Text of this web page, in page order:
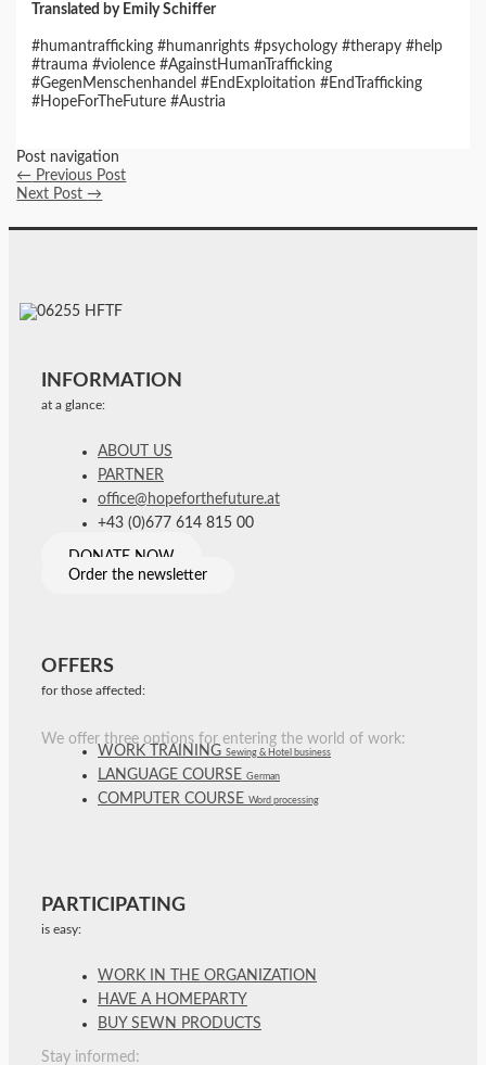
Translated by Emily Schiffer
#humantrafficking #humanrights #psychology #therapy #help
#trauma #violence #AgainstHumanTrafficking
#GegenMenschenhandel #EndExploitation #EndTrafficking
#HopeForTheFuture #Austria
Post navigation
← Previous Post
Next Post→
INFORMATION
at a glance:
ABOUT US
PARTNER
office@hopeforthefuture.at
+43 (0)677 614 815 00
DONATE NOW
Order the newsletter
OFFERS
for those affected:
We offer three options for entering the world of work:
WORK TRAINING Sewing & Hotel business
LANGUAGE COURSE German
COMPUTER COURSE Word processing
PARTICIPATING
is easy:
WORK IN THE ORGANIZATION
HAVE A HOMEPARTY
BUY SEWN PRODUCTS
Stay informed: